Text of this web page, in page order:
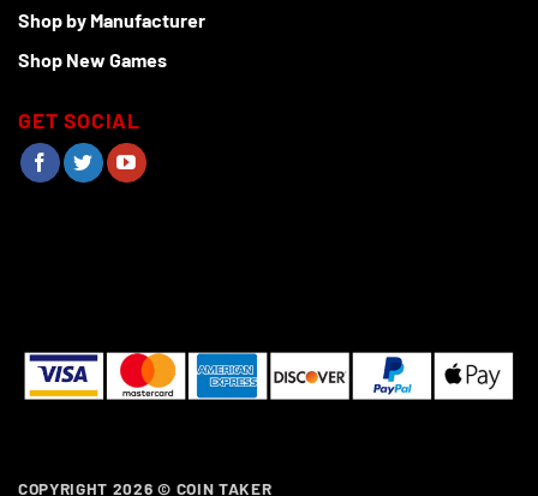
Shop by Manufacturer
Shop New Games
GET SOCIAL
COPYRIGHT 2026 © COIN TAKER